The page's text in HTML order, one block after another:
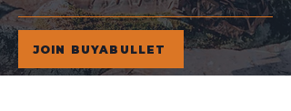
JOIN BUYABULLET